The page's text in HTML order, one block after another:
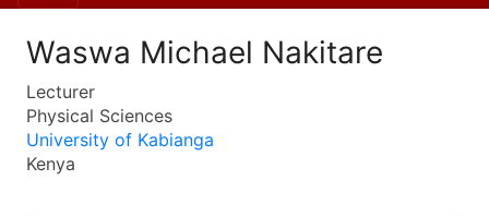
Waswa Michael Nakitare
Lecturer
Physical Sciences
University of Kabianga
Kenya